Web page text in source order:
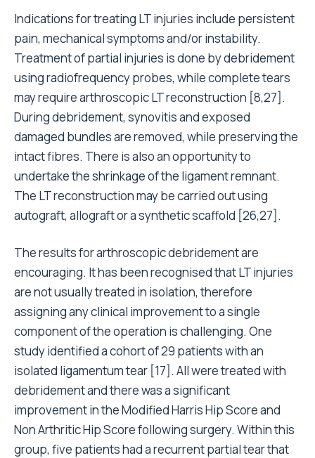
Indications for treating LT injuries include persistent
pain, mechanical symptoms and/or instability.
Treatment of partial injuries is done by debridement
using radiofrequency probes, while complete tears
may require arthroscopic LT reconstruction [8,27].
During debridement, synovitis and exposed
damaged bundles are removed, while preserving the
intact fibres. There is also an opportunity to
undertake the shrinkage of the ligament remnant.
The LT reconstruction may be carried out using
autograft, allograft or a synthetic scaffold [26,27].
The results for arthroscopic debridement are
encouraging. It has been recognised that LT injuries
are not usually treated in isolation, therefore
assigning any clinical improvement to a single
component of the operation is challenging. One
study identified a cohort of 29 patients with an
isolated ligamentum tear [17]. All were treated with
debridement and there was a significant
improvement in the Modified Harris Hip Score and
Non Arthritic Hip Score following surgery. Within this
group, five patients had a recurrent partial tear that